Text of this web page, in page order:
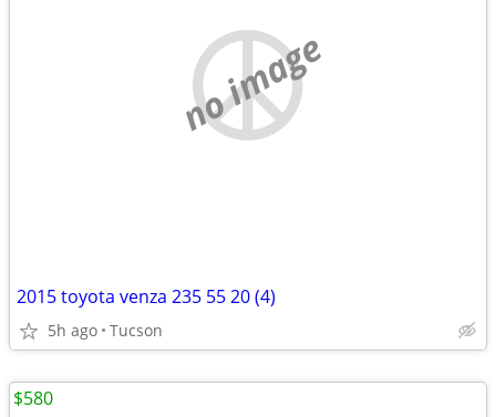
no image
2015 toyota venza 235 55 20 (4)
5h ago Tucson
$580